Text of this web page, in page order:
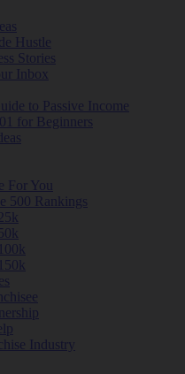
Hustle
Stories
Inbox
to Passive Income
for Beginners
For You
500 Rankings
Industry